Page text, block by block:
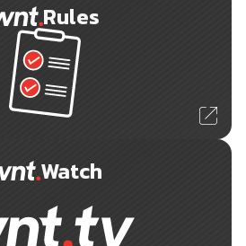
Rules
Watch